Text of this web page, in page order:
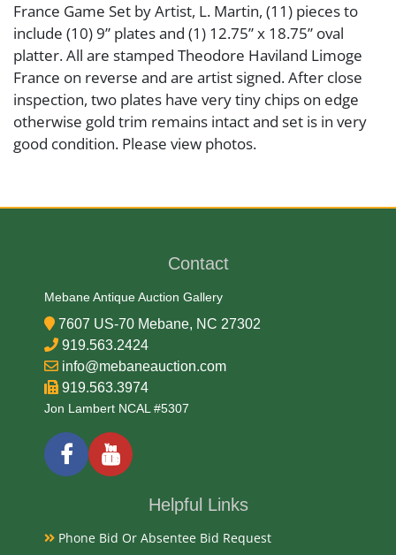
France Game Set by Artist, L. Martin, (11) pieces to
include (10) 9” plates and (1) 12.75” x 18.75” oval
platter. All are stamped Theodore Haviland Limoge
France on reverse and are artist signed. After close
inspection, two plates have very tiny chips on edge
otherwise gold trim remains intact and set is in very
good condition. Please view photos.
Medium
Porcelain
Date
Condition Report
Contact
Mebane Antique Auction Gallery
7607 US-70 Mebane, NC 27302
919.563.2424
info@mebaneauction.com
919.563.3974
Jon Lambert NCAL #5307
Helpful Links
Phone Bid Or Absentee Bid Request